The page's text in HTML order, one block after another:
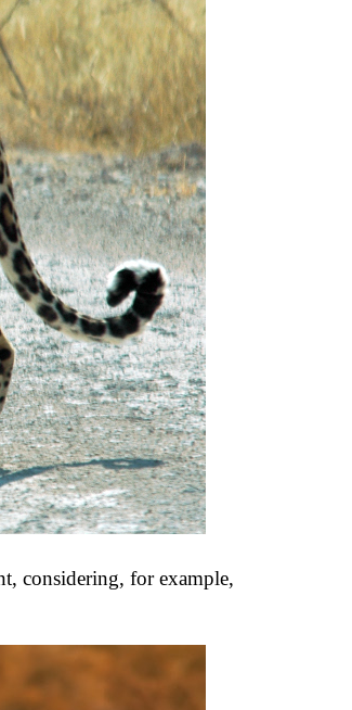
considering, for example,